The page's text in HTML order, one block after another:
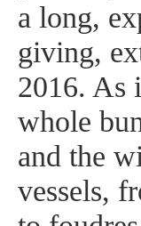
a long,
giving,
2016. As
whole
and the
vessels,